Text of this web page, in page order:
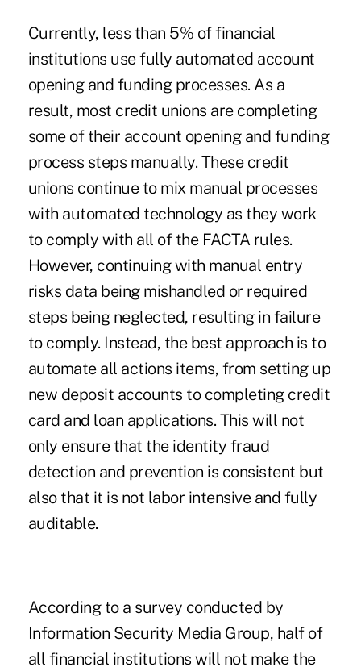
Currently, less than 5% of financial
institutions use fully automated account
opening and funding processes. As a
result, most credit unions are completing
some of their account opening and funding
process steps manually. These credit
unions continue to mix manual processes
with automated technology as they work
to comply with all of the FACTA rules.
However, continuing with manual entry
risks data being mishandled or required
steps being neglected, resulting in failure
to comply. Instead, the best approach is to
automate all actions items, from setting up
new deposit accounts to completing credit
card and loan applications. This will not
only ensure that the identity fraud
detection and prevention is consistent but
also that it is not labor intensive and fully
auditable.
According to a survey conducted by
Information Security Media Group, half of
all financial institutions will not make the